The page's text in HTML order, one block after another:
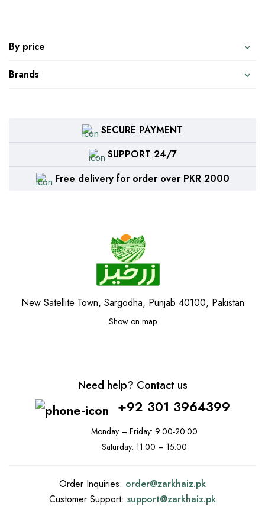
By price
Brands
SECURE PAYMENT
SUPPORT 24/7
Free delivery for order over PKR 2000
New Satellite Town, Sargodha, Punjab 40100, Pakistan
Show on map
Need help? Contact us
+92 301 3964399
Monday – Friday: 9:00-20:00
Saturday: 11:00 – 15:00
Order Inquiries: order@zarkhaiz.pk
Customer Support: support@zarkhaiz.pk